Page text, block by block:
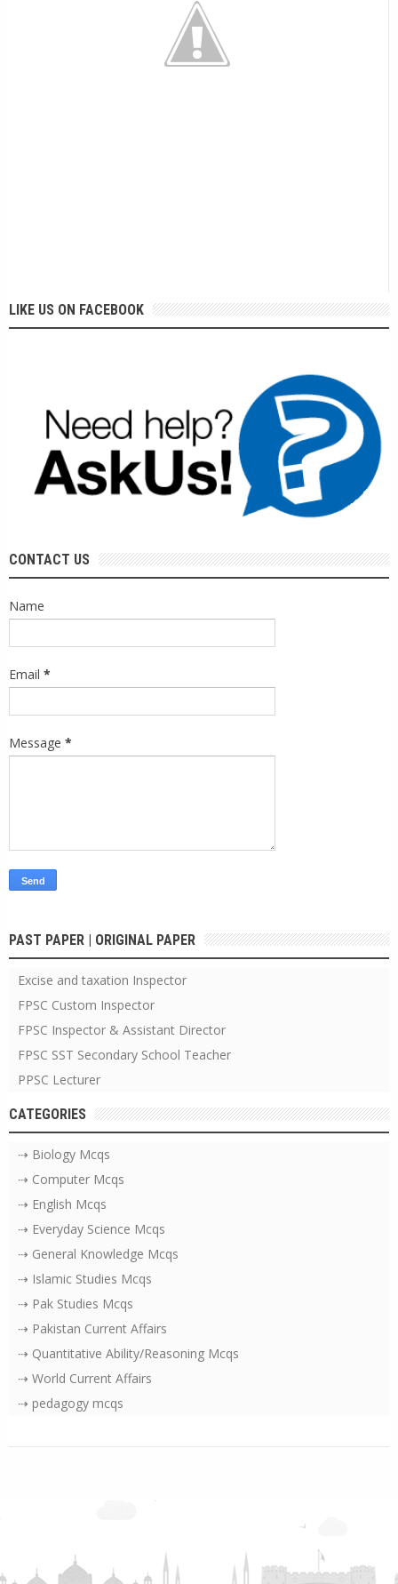
LIKE US ON FACEBOOK
CONTACT US
Name
Email *
Message *
PAST PAPER | ORIGINAL PAPER
Excise and taxation Inspector
FPSC Custom Inspector
FPSC Inspector & Assistant Director
FPSC SST Secondary School Teacher
PPSC Lecturer
CATEGORIES
⇢ Biology Mcqs
⇢ Computer Mcqs
⇢ English Mcqs
⇢ Everyday Science Mcqs
⇢ General Knowledge Mcqs
⇢ Islamic Studies Mcqs
⇢ Pak Studies Mcqs
⇢ Pakistan Current Affairs
⇢ Quantitative Ability/Reasoning Mcqs
⇢ World Current Affairs
⇢ pedagogy mcqs